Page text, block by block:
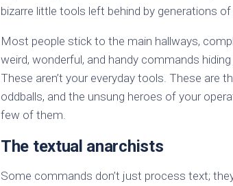
bizarre little tools left behind by generations of
Most people stick to the main hallways,
weird, wonderful, and handy commands
These aren’t your everyday tools. These are
oddballs, and the unsung heroes of your
few of them.
The textual anarchists
Some commands don’t just process text;